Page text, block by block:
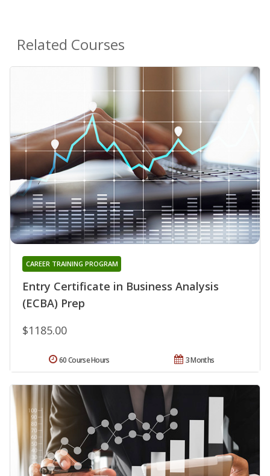
Related Courses
Entry Certificate in Business Analysis
(ECBA) Prep
CAREER TRAINING PROGRAM
$1185.00
3 Months
60 Course Hours